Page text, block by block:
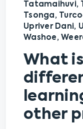
Tatamaihuvi,
Tsonga,
Upriver Dani,
Washoe,
What
other